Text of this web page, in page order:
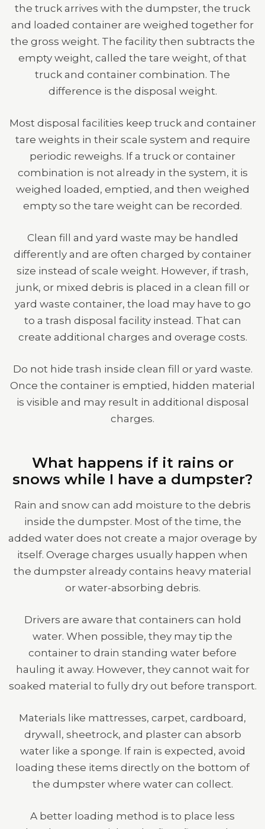
the truck arrives with the dumpster, the truck
and loaded container are weighed together for
the gross weight. The facility then subtracts the
empty weight, called the tare weight, of that
truck and container combination. The
difference is the disposal weight.
Most disposal facilities keep truck and container
tare weights in their scale system and require
periodic reweighs. If a truck or container
combination is not already in the system, it is
weighed loaded, emptied, and then weighed
empty so the tare weight can be recorded.
Clean fill and yard waste may be handled
differently and are often charged by container
size instead of scale weight. However, if trash,
junk, or mixed debris is placed in a clean fill or
yard waste container, the load may have to go
to a trash disposal facility instead. That can
create additional charges and overage costs.
Do not hide trash inside clean fill or yard waste.
Once the container is emptied, hidden material
is visible and may result in additional disposal
charges.
What happens if it rains or
snows while I have a dumpster?
Rain and snow can add moisture to the debris
inside the dumpster. Most of the time, the
added water does not create a major overage by
itself. Overage charges usually happen when
the dumpster already contains heavy material
or water-absorbing debris.
Drivers are aware that containers can hold
water. When possible, they may tip the
container to drain standing water before
hauling it away. However, they cannot wait for
soaked material to fully dry out before transport.
Materials like mattresses, carpet, cardboard,
drywall, sheetrock, and plaster can absorb
water like a sponge. If rain is expected, avoid
loading these items directly on the bottom of
the dumpster where water can collect.
A better loading method is to place less